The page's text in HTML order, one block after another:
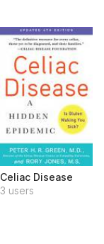
Celiac Disease
3 users